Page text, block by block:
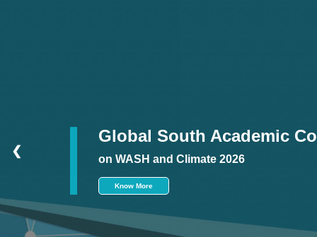
Global South Academic
on WASH and Climate 2026
Know More
❮